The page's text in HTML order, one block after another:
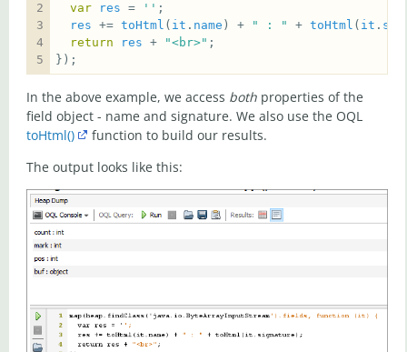
var
res = ''
res += toHtml ( it . name ) + " : " + toHtml ( it .
return
res + "<br>"
});
In the above example, we access both properties of the
field object - name and signature. We also use the OQL
toHtml()
function to build our results.
The output looks like this: